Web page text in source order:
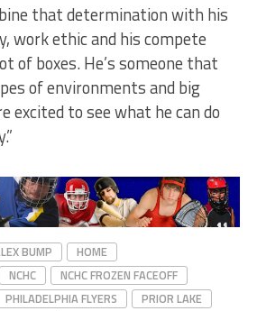
that determination with his
work ethic and his compete
of boxes. He’s someone that
of environments and big
excited to see what he can do
BUMP
HOME
NCHC
NCHC FROZEN FACEOFF
PHILADELPHIA FLYERS
PRIOR LAKE